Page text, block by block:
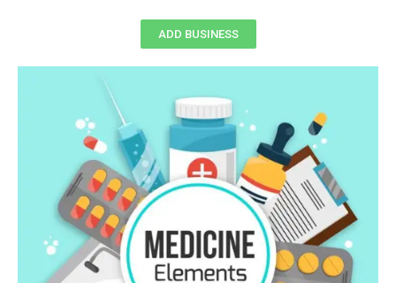
ADD BUSINESS